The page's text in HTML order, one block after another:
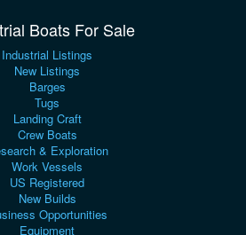
Boats For Sale
Industrial Listings
New Listings
Barges
Tugs
Landing Craft
Crew Boats
& Exploration
Work Vessels
US Registered
New Builds
Opportunities
Equipment